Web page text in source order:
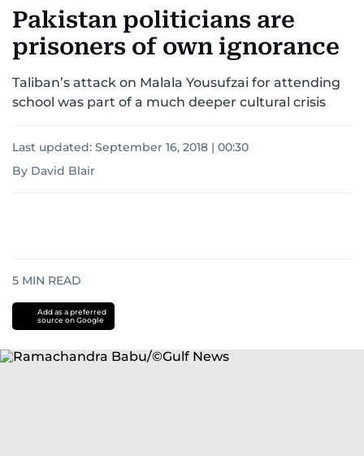
Pakistan politicians are
prisoners of own ignorance
Taliban’s attack on Malala Yousufzai for attending
school was part of a much deeper cultural crisis
Last updated: September 16, 2018 | 00:30
By David Blair
5 MIN READ
Add as a preferred
source on Google